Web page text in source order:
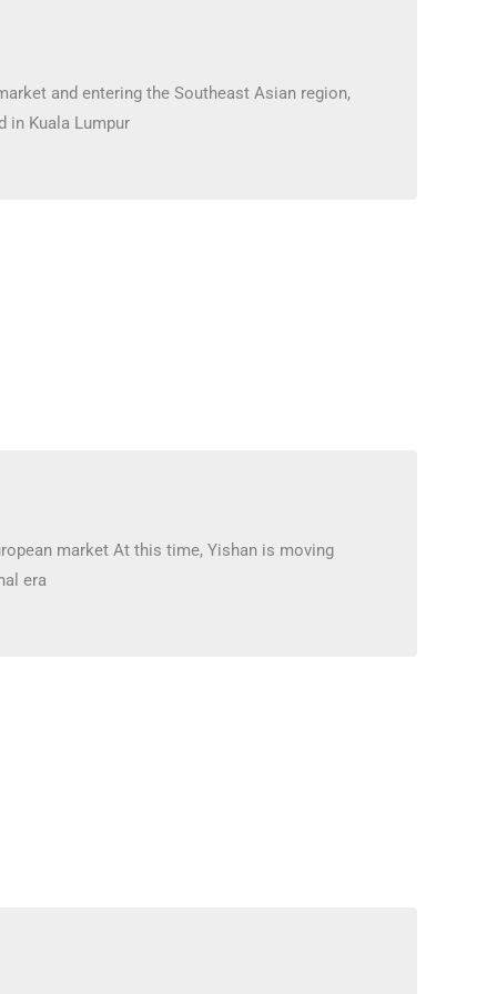
and entering the Southeast Asian region,
in Kuala Lumpur
market At this time, Yishan is moving
era